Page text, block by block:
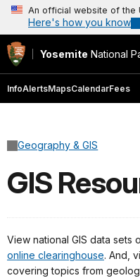
An official website of the
Here's how you know
Yosemite National
InfoAlertsMapsCalendarFees
Geography & GIS
GIS
View national GIS data sets
online clearinghouse. And,
covering topics from